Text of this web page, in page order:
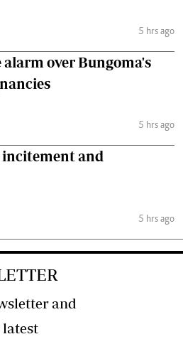
5 hrs ago
alarm over Bungoma's
5 hrs ago
incitement and
5 hrs ago
and
latest